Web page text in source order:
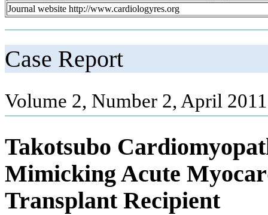
Journal website http://www.cardiologyres.org
Case Report
Volume 2, Number 2, April
Takotsubo
Mimicking Acute
Transplant Recipient